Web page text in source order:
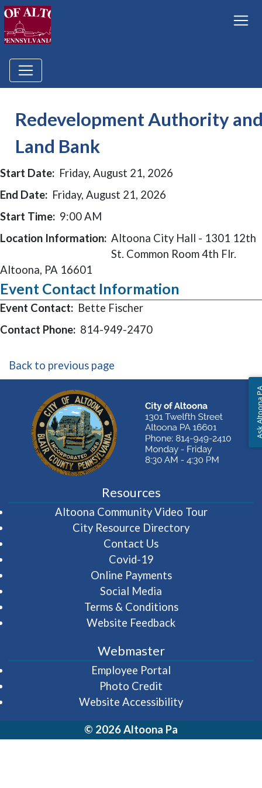
Redevelopment Authority
Land Bank
Start Date: Friday, August 21, 2026
End Date: Friday, August 21, 2026
Start Time: 9:00 AM
Location Information: Altoona City Hall - 1301 12th
St. Common Room 4th Flr.
Altoona, PA 16601
Event Contact Information
Event Contact: Bette Fischer
Contact Phone: 814-949-2470
Back to previous page
Resources
Altoona Community Video Tour(opens in
City Resource Directory
Contact Us
Covid-19
Online Payments
Social Media
Terms & Conditions
Website Feedback
Webmaster
Employee Portal
Photo Credit
Website Accessibility
© 2026 Altoona Pa
Ask